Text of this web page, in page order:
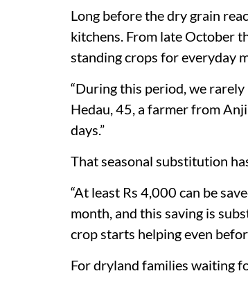
Long before the dry grain
kitchens. From late October
standing crops for everyday
“During this period, we rarely
Hedau, 45, a farmer from Anji
days.”
That seasonal substitution
“At least Rs 4,000 can be
month, and this saving is
crop starts helping even
For dryland families waiting